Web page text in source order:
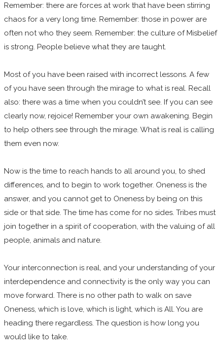
Remember: there are forces at work that have been stirring
chaos for a very long time. Remember: those in power are
often not who they seem. Remember: the culture of Misbelief
is strong. People believe what they are taught.
Most of you have been raised with incorrect lessons. A few
of you have seen through the mirage to what is real. Recall
also: there was a time when you couldn’t see. If you can see
clearly now, rejoice! Remember your own awakening. Begin
to help others see through the mirage. What is real is calling
them even now.
Now is the time to reach hands to all around you, to shed
differences, and to begin to work together. Oneness is the
answer, and you cannot get to Oneness by being on this
side or that side. The time has come for no sides. Tribes must
join together in a spirit of cooperation, with the valuing of all
people, animals and nature.
Your interconnection is real, and your understanding of your
interdependence and connectivity is the only way you can
move forward. There is no other path to walk on save
Oneness, which is love, which is light, which is All. You are
heading there regardless. The question is how long you
would like to take.